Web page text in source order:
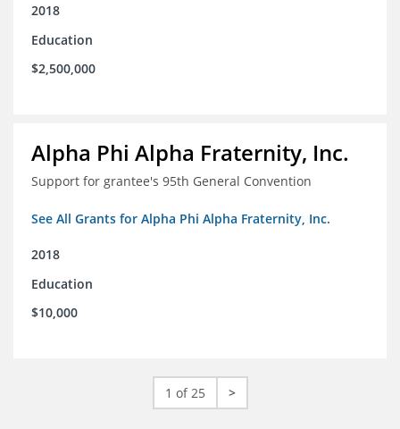
2018
Education
$2,500,000
Alpha Phi Alpha Fraternity, Inc.
Support for grantee's 95th General Convention
See All Grants for Alpha Phi Alpha Fraternity, Inc.
2018
Education
$10,000
1 of 25 >